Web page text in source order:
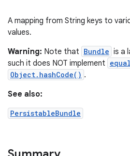
A mapping from String keys to
values.
Warning: Note that Bundle is a
such it does NOT implement
Object.hashCode() .
See also:
PersistableBundle